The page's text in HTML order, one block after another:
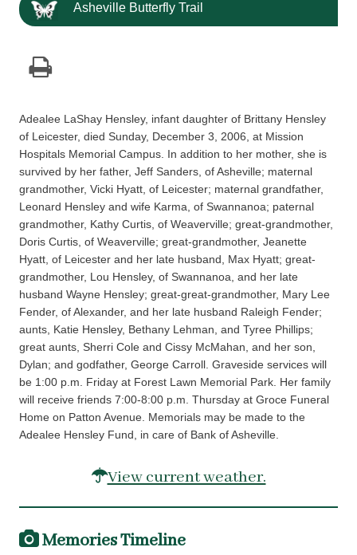
Asheville Butterfly Trail
Adealee LaShay Hensley, infant daughter of Brittany Hensley
of Leicester, died Sunday, December 3, 2006, at Mission
Hospitals Memorial Campus. In addition to her mother, she is
survived by her father, Jeff Sanders, of Asheville; maternal
grandmother, Vicki Hyatt, of Leicester; maternal grandfather,
Leonard Hensley and wife Karma, of Swannanoa; paternal
grandmother, Kathy Curtis, of Weaverville; great-grandmother,
Doris Curtis, of Weaverville; great-grandmother, Jeanette
Hyatt, of Leicester and her late husband, Max Hyatt; great-
grandmother, Lou Hensley, of Swannanoa, and her late
husband Wayne Hensley; great-great-grandmother, Mary Lee
Fender, of Alexander, and her late husband Raleigh Fender;
aunts, Katie Hensley, Bethany Lehman, and Tyree Phillips;
great aunts, Sherri Cole and Cissy McMahan, and her son,
Dylan; and godfather, George Carroll. Graveside services will
be 1:00 p.m. Friday at Forest Lawn Memorial Park. Her family
will receive friends 7:00-8:00 p.m. Thursday at Groce Funeral
Home on Patton Avenue. Memorials may be made to the
Adealee Hensley Fund, in care of Bank of Asheville.
View current weather.
Memories Timeline